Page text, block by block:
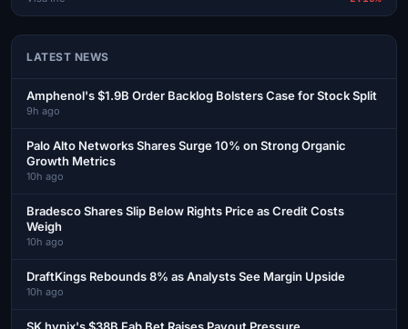
LATEST NEWS
Amphenol's $1.9B Order Backlog Bolsters Case for Stock Split
9h ago
Palo Alto Networks Shares Surge 10% on Strong Organic
Growth Metrics
10h ago
Bradesco Shares Slip Below Rights Price as Credit Costs
Weigh
10h ago
DraftKings Rebounds 8% as Analysts See Margin Upside
10h ago
SK hynix's $38B Fab Bet Raises Payout Pressure